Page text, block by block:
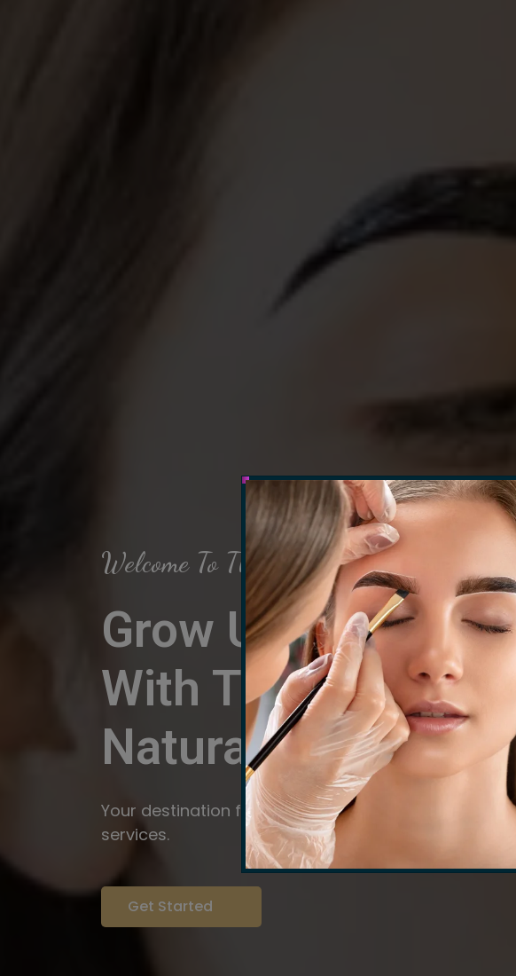
Welcome To The Arch Salon
Grow Up Your Skin
With The Power Of
NaturalService!!
Your destination for expert brow artistry and beauty
services.
Get Started